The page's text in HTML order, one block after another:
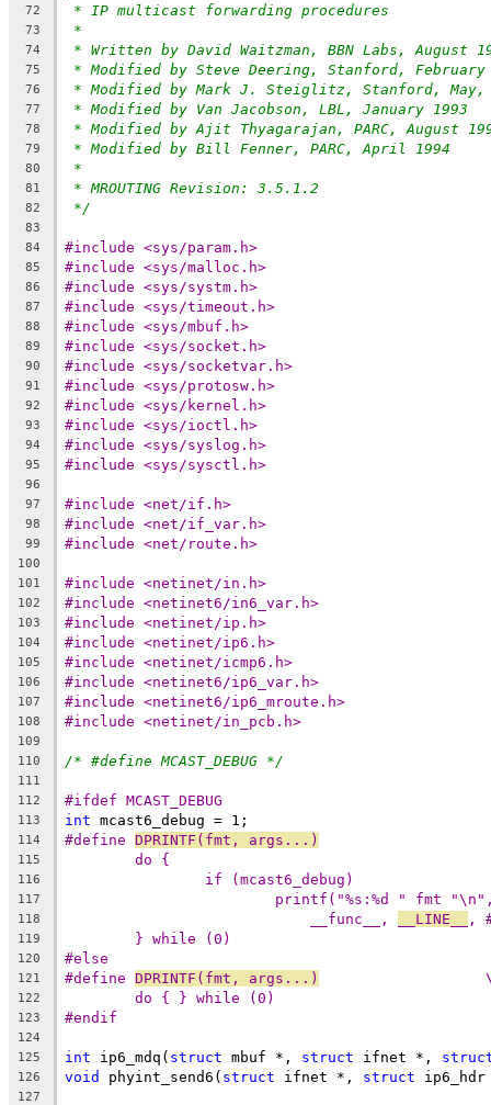
72 * IP multicast forwarding procedures
73 *
74 * Written by David Waitzman, BBN Labs, August
75 * Modified by Steve Deering, Stanford, February
76 * Modified by Mark J. Steiglitz, Stanford, May,
77 * Modified by Van Jacobson, LBL, January 1993
78 * Modified by Ajit Thyagarajan, PARC, August
79 * Modified by Bill Fenner, PARC, April 1994
80 *
81 * MROUTING Revision: 3.5.1.2
82 */
83
84
#include <sys/param.h>
85 #include <sys/malloc.h>
86 #include <sys/systm.h>
87 #include <sys/timeout.h>
88 #include <sys/mbuf.h>
89 #include <sys/socket.h>
90 #include <sys/socketvar.h>
91 #include <sys/protosw.h>
92 #include <sys/kernel.h>
93 #include <sys/ioctl.h>
94 #include <sys/syslog.h>
95 #include <sys/sysctl.h>
96
97
#include <net/if.h>
98 #include <net/if_var.h>
99 #include <net/route.h>
100
101
#include <netinet/in.h>
102 #include <netinet6/in6_var.h>
103 #include <netinet/ip.h>
104 #include <netinet/ip6.h>
105 #include <netinet/icmp6.h>
106 #include <netinet6/ip6_var.h>
107 #include <netinet6/ip6_mroute.h>
108 #include <netinet/in_pcb.h>
109
110
/* #define MCAST_DEBUG */
111
112
#ifdef MCAST_DEBUG
113 int mcast6_debug = 1;
114 #define DPRINTF(fmt, args...)
115
116
117
118
__func__, __LINE__
119 } while (0)
120 #else
121 #define DPRINTF(fmt, args...)
122 do { } while (0)
123 #endif
124
125
int ip6_mdq( struct mbuf *, struct ifnet *,
126 void phyint_send6( struct ifnet *, struct
127